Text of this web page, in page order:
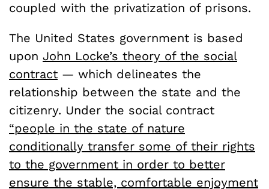
coupled with the privatization of prisons.
The United States government is based
upon John Locke’s theory of the social
contract — which delineates the
relationship between the state and the
citizenry. Under the social contract
“people in the state of nature
conditionally transfer some of their rights
to the government in order to better
ensure the stable, comfortable enjoyment